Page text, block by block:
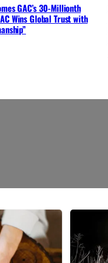
GAC’s 30-Millionth
Wins Global Trust with